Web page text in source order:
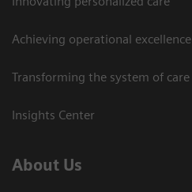
Achieving operational excellence
Transforming the system of care
Insights Center
About Us